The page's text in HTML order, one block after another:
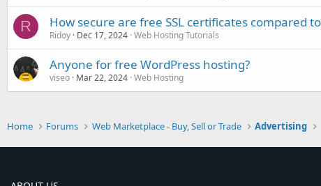
R How secure are free SSL certificates compared
Ridoy Dec 17, 2024 Web Hosting Tutorials
Anyone for free WordPress hosting?
viseo Mar 22, 2024 Web Hosting
Home Forums Web Marketplace - Buy, Sell or Trade Advertising